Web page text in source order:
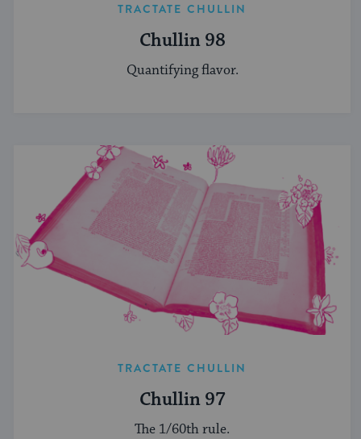
TRACTATE CHULLIN
Chullin 98
Quantifying flavor.
TRACTATE CHULLIN
Chullin 97
The 1/60th rule.